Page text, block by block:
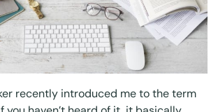
recently introduced me to the term